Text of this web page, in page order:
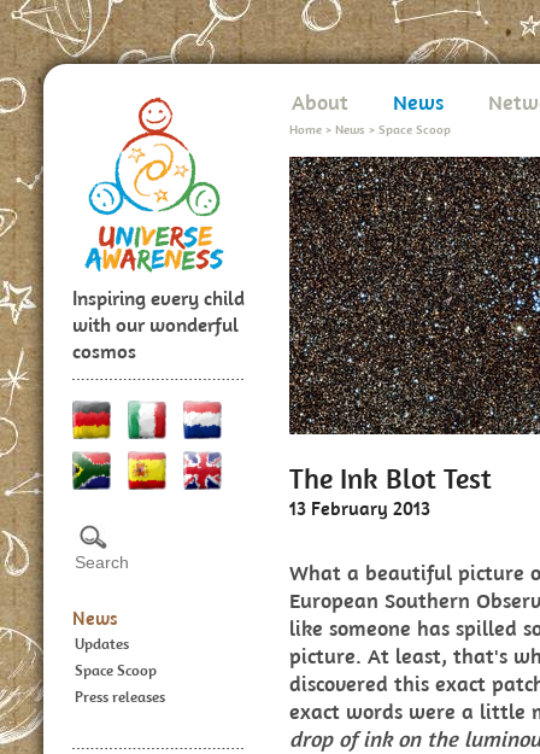
Inspiring every child
with our wonderful
cosmos
News
Updates
Space Scoop
Press releases
About News
Home > News > Space Scoop
The Ink Blot Test
13 February 2013
What a beautiful picture
European Southern
like someone has spilled
picture. At least, that's
discovered this exact
exact words were a little
drop of ink on the